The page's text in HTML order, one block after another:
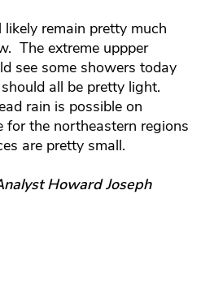
remain pretty much
The extreme uppper
see some showers today
all be pretty light.
rain is possible on
for the northeastern regions
are pretty small.
Howard Joseph